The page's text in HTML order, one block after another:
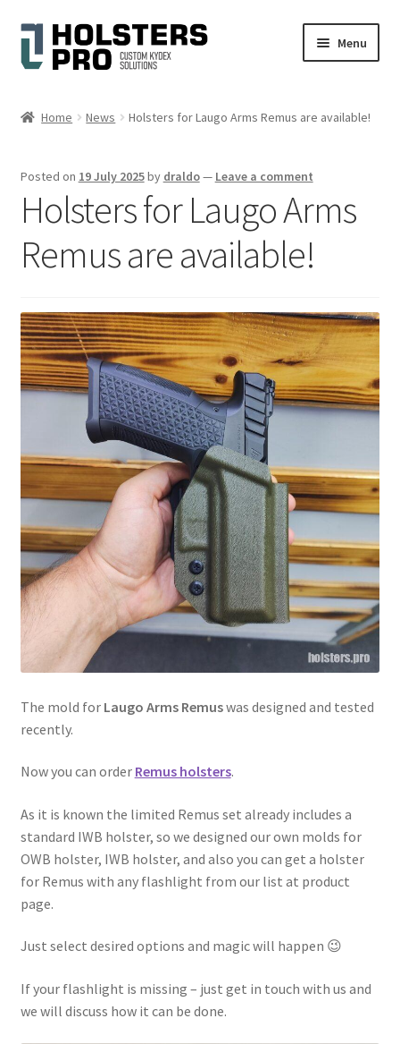
Skip
Skip
Menu
child
My account
Gallery
Help
Expand
child
menu
Disclaimer
Home News Holsters for Laugo Arms Remus are available!
Posted on 19 July 2025by draldo— Leave a comment
Holsters for Laugo Arms
Remus are available!
The mold forLaugo Arms Remuswas designed and tested
recently.
Now you can order Remus holsters.
As it is known the limited Remus set already includes a
standard IWB holster, so we designed our own molds for
OWB holster, IWB holster, and also you can get a holster
for Remus with any flashlight from our list at product
page.
Just select desired options and magic will happen 😉
If your flashlight is missing – just get in touch with us and
we will discuss how it can be done.